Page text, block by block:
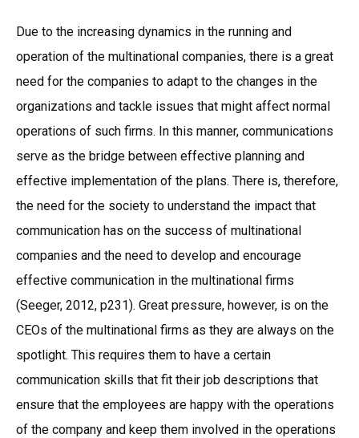
Due to the increasing dynamics in the running and
operation of the multinational companies, there is a great
need for the companies to adapt to the changes in the
organizations and tackle issues that might affect normal
operations of such firms. In this manner, communications
serve as the bridge between effective planning and
effective implementation of the plans. There is, therefore,
the need for the society to understand the impact that
communication has on the success of multinational
companies and the need to develop and encourage
effective communication in the multinational firms
(Seeger, 2012, p231). Great pressure, however, is on the
CEOs of the multinational firms as they are always on the
spotlight. This requires them to have a certain
communication skills that fit their job descriptions that
ensure that the employees are happy with the operations
of the company and keep them involved in the operations